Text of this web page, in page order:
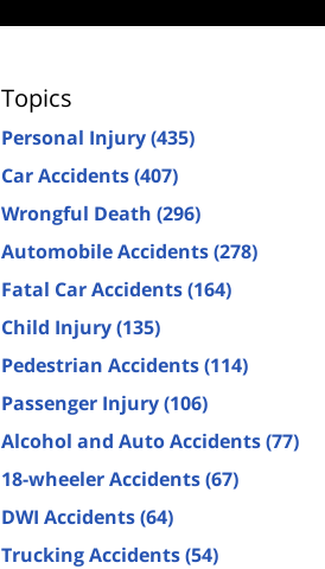
Topics
Personal Injury(435)
Car Accidents(407)
Wrongful Death (296)
Automobile Accidents(278)
Fatal Car Accidents(164)
Child Injury(135)
Pedestrian Accidents(114)
Passenger Injury(106)
Alcohol and Auto Accidents(77)
18-wheeler Accidents(67)
DWI Accidents(64)
Trucking Accidents(54)